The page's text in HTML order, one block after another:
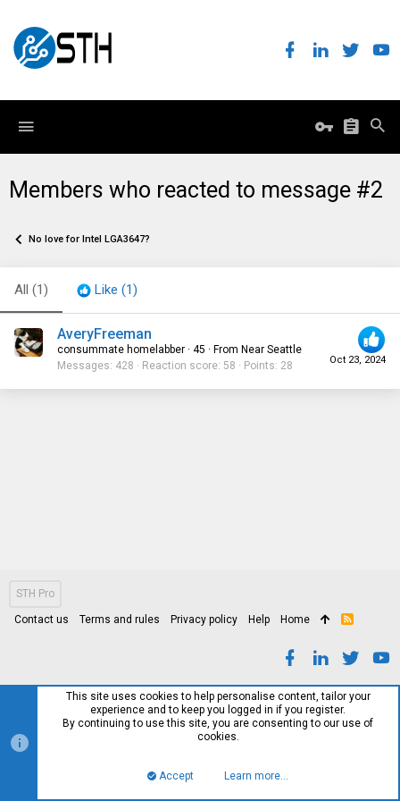
Members who reacted to message #2
No love for Intel LGA3647?
All (1) Like (1)
Oct 23, 2024
AveryFreeman
consummate homelabber · 45 · From Near Seattle
Messages 428 Reaction score 58 Points 28
STH Pro
Contact us Terms and rules Privacy policy Help Home
R
This site uses cookies to help personalise content, tailor your
experience and to keep you logged in if you register.
By continuing to use this site, you are consenting to our use of
cookies.
Accept Learn more…